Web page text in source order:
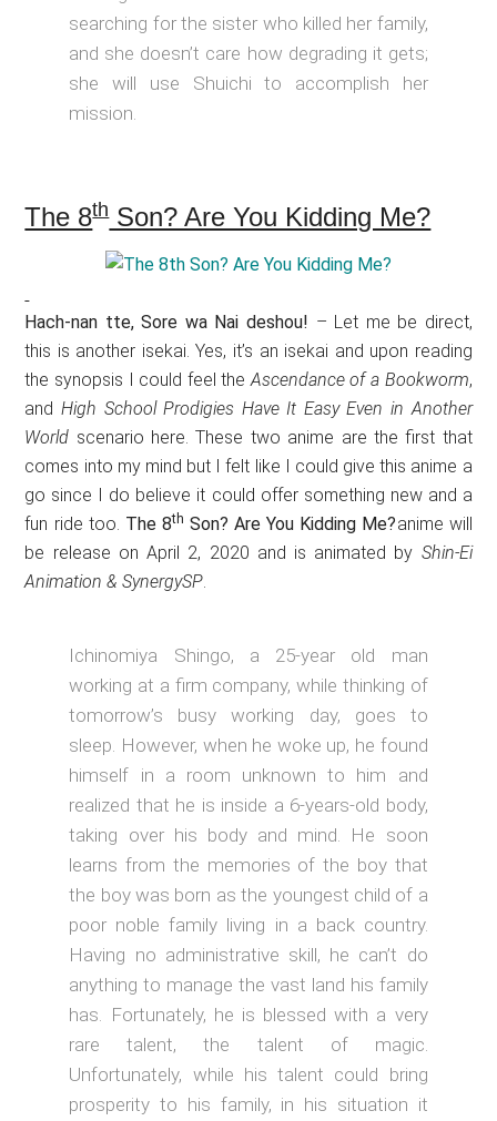
searching for the sister who killed her family,
and she doesn’t care how degrading it gets;
she will use Shuichi to accomplish her
mission.
The 8thSon? Are You Kidding Me?
Hach-nan tte, Sore wa Nai deshou! – Let me be direct,
this is another isekai. Yes, it’s an isekai and upon reading
the synopsis I could feel theAscendance of a Bookworm,
and High School Prodigies Have It Easy Even in Another
World scenario here. These two anime are the first that
comes into my mind but I felt like I could give this anime a
go since I do believe it could offer something new and a
fun ride too. The 8th Son? Are You Kidding Me?anime will
be release on April 2, 2020 and is animated by Shin-Ei
Animation & SynergySP.
Ichinomiya Shingo, a 25-year old man
working at a firm company, while thinking of
tomorrow’s busy working day, goes to
sleep. However, when he woke up, he found
himself in a room unknown to him and
realized that he is inside a 6-years-old body,
taking over his body and mind. He soon
learns from the memories of the boy that
the boy was born as the youngest child of a
poor noble family living in a back country.
Having no administrative skill, he can’t do
anything to manage the vast land his family
has. Fortunately, he is blessed with a very
rare talent, the talent of magic.
Unfortunately, while his talent could bring
prosperity to his family, in his situation it